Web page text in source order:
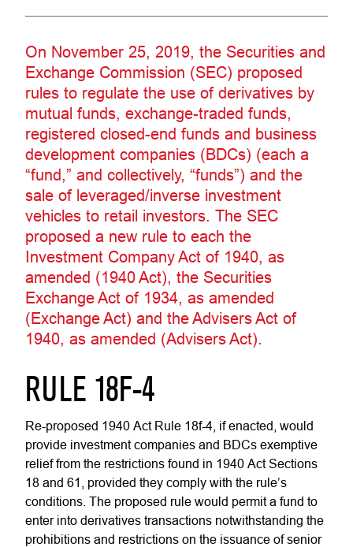
On November 25, 2019, the Securities and
Exchange Commission (SEC) proposed
rules to regulate the use of derivatives by
mutual funds, exchange-traded funds,
registered closed-end funds and business
development companies (BDCs) (each a
“fund,” and collectively, “funds”) and the
sale of leveraged/inverse investment
vehicles to retail investors. The SEC
proposed a new rule to each the
Investment Company Act of 1940, as
amended (1940 Act), the Securities
Exchange Act of 1934, as amended
(Exchange Act) and the Advisers Act of
1940, as amended (Advisers Act).
RULE 18F-4
Re-proposed 1940 Act Rule 18f-4, if enacted, would
provide investment companies and BDCs exemptive
relief from the restrictions found in 1940 Act Sections
18 and 61, provided they comply with the rule’s
conditions. The proposed rule would permit a fund to
enter into derivatives transactions notwithstanding the
prohibitions and restrictions on the issuance of senior